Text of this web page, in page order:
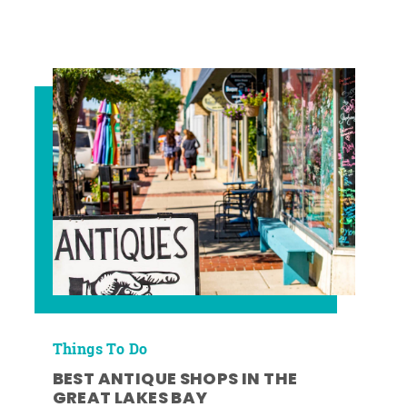
Things To Do
BEST ANTIQUE SHOPS IN THE
GREAT LAKES BAY